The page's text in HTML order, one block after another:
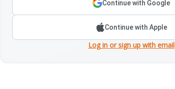
Continue with Google
Continue with Apple
Log in or sign up with email